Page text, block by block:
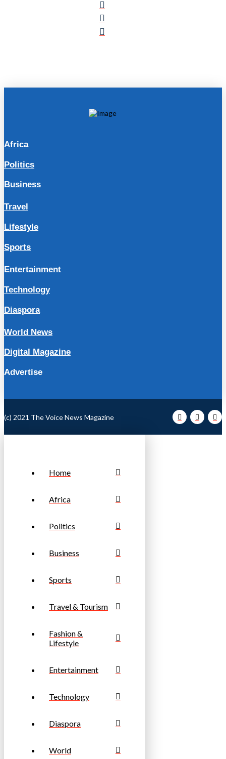
Africa
Politics
Business
Travel
Lifestyle
Sports
Entertainment
Technology
Diaspora
World News
Digital Magazine
Advertise
(c) 2021 The Voice News Magazine
Home
Africa
Politics
Business
Sports
Travel & Tourism
Fashion &
Lifestyle
Entertainment
Technology
Diaspora
World